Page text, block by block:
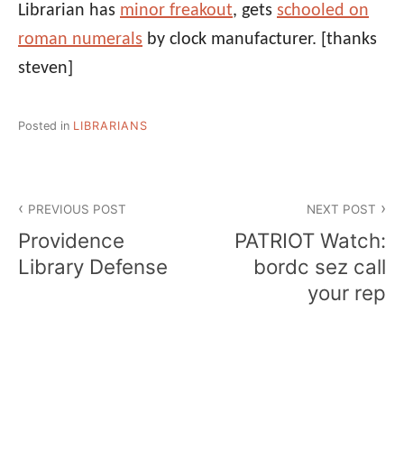
Librarian has minor freakout, gets schooled on
roman numerals by clock manufacturer. [thanks
steven]
Posted in LIBRARIANS
navigation
PREVIOUS POST
Providence
Library Defense
NEXT POST
PATRIOT Watch:
bordc sez call
your rep